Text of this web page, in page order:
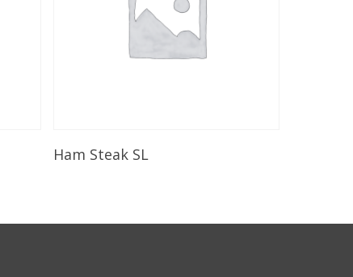
Select Options
Ham Steak SL